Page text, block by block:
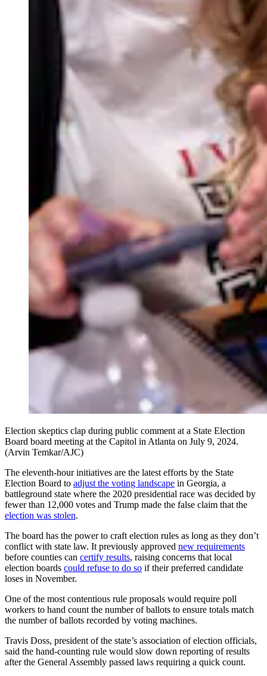
Election skeptics clap during public comment at a State Election
Board board meeting at the Capitol in Atlanta on July 9, 2024.
(Arvin Temkar/AJC)
The eleventh-hour initiatives are the latest efforts by the State
Election Board to adjust the voting landscape in Georgia, a
battleground state where the 2020 presidential race was decided by
fewer than 12,000 votes and Trump made the false claim that the
election was stolen.
The board has the power to craft election rules as long as they don’t
conflict with state law. It previously approved new requirements
before counties can certify results, raising concerns that local
election boards could refuse to do so if their preferred candidate
loses in November.
One of the most contentious rule proposals would require poll
workers to hand count the number of ballots to ensure totals match
the number of ballots recorded by voting machines.
Travis Doss, president of the state’s association of election officials,
said the hand-counting rule would slow down reporting of results
after the General Assembly passed laws requiring a quick count.